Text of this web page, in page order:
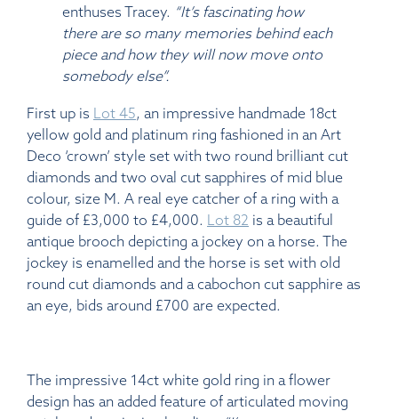
enthuses Tracey. “It’s fascinating how
there are so many memories behind each
piece and how they will now move onto
somebody else”.
First up is Lot 45, an impressive handmade 18ct
yellow gold and platinum ring fashioned in an Art
Deco ‘crown’ style set with two round brilliant cut
diamonds and two oval cut sapphires of mid blue
colour, size M. A real eye catcher of a ring with a
guide of £3,000 to £4,000. Lot 82 is a beautiful
antique brooch depicting a jockey on a horse. The
jockey is enamelled and the horse is set with old
round cut diamonds and a cabochon cut sapphire as
an eye, bids around £700 are expected.
The impressive 14ct white gold ring in a flower
design has an added feature of articulated moving